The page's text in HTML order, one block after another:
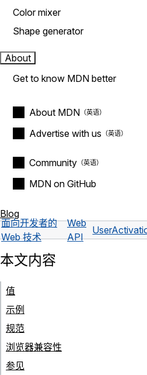
Color mixer
Shape generator
About
Get to know MDN better
About MDN
Advertise with us
Community
MDN on GitHub
Blog
面向开发者的
Web 技术
Web
API
本文内容
值
示例
规范
浏览器兼容性
参见